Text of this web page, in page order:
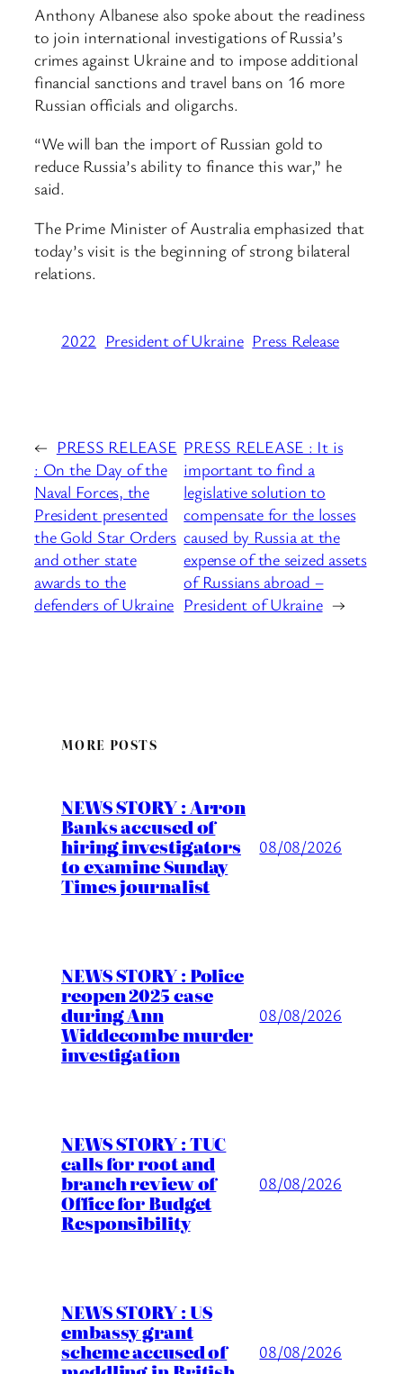
Anthony Albanese also spoke about the readiness
to join international investigations of Russia’s
crimes against Ukraine and to impose additional
financial sanctions and travel bans on 16 more
Russian officials and oligarchs.
“We will ban the import of Russian gold to
reduce Russia’s ability to finance this war,” he
said.
The Prime Minister of Australia emphasized that
today’s visit is the beginning of strong bilateral
relations.
2022 President of Ukraine Press Release
← PRESS RELEASE
: On the Day of the
Naval Forces, the
President presented
the Gold Star Orders
and other state
awards to the
defenders of Ukraine
PRESS RELEASE : It is
important to find a
legislative solution to
compensate for the losses
caused by Russia at the
expense of the seized assets
of Russians abroad –
President of Ukraine →
MORE POSTS
NEWS STORY : Arron
Banks accused of
hiring investigators
to examine Sunday
Times journalist
08/08/2026
NEWS STORY : Police
reopen 2025 case
during Ann
Widdecombe murder
investigation
08/08/2026
NEWS STORY : TUC
calls for root and
branch review of
Office for Budget
Responsibility
08/08/2026
NEWS STORY : US
embassy grant
scheme accused of 08/08/2026